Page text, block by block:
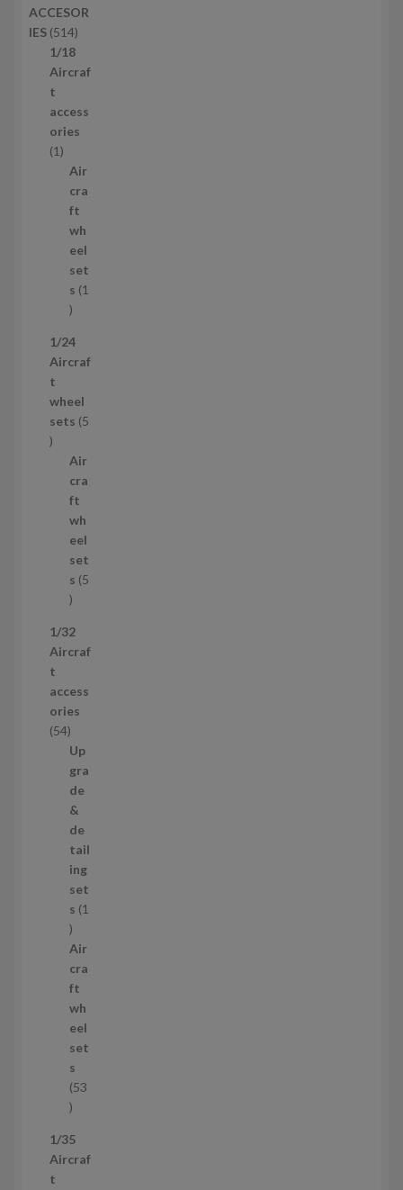
s
d
u
c
t
ACCESOR
IES 5145
1
4
r
o
u
c
t
s
1/18
Aircraf
t
access
ories
11
Air
cra
ft
wh
eel
set
s 1
1
r
o
u
c
1/24
Aircraf
t
wheel
sets 5
5
Air
cra
ft
wh
eel
set
s 5
5
r
o
u
c
t
s
1/32
Aircraf
t
access
ories
545
4
p
r
o
d
u
c
t
s
Up
gra
de
&
de
tail
ing
set
s 1
1
p
r
o
d
u
c
t
Air
cra
ft
wh
eel
set
s
53
5
p
r
1/35
Aircraf
t